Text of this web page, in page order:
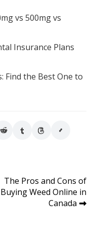
vs 500mg vs
Insurance Plans
Find the Best One to
The Pros and Cons of
Buying Weed Online in
Canada